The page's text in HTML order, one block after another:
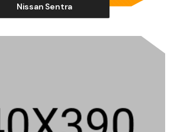
Nissan Sentra